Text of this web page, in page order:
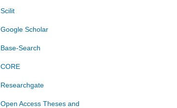
Scilit
Google Scholar
Base-Search
CORE
Researchgate
Open Access Theses and